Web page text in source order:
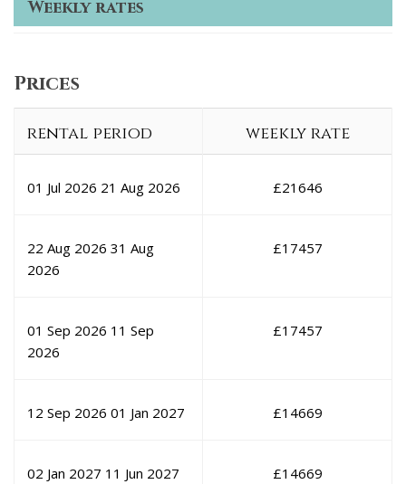
Weekly rates
Prices
rental period weekly rate
01 Jul 2026 21 Aug 2026 £21646
22 Aug 2026 31 Aug
2026
£17457
01 Sep 2026 11 Sep
2026
£17457
12 Sep 2026 01 Jan 2027 £14669
02 Jan 2027 11 Jun 2027 £14669